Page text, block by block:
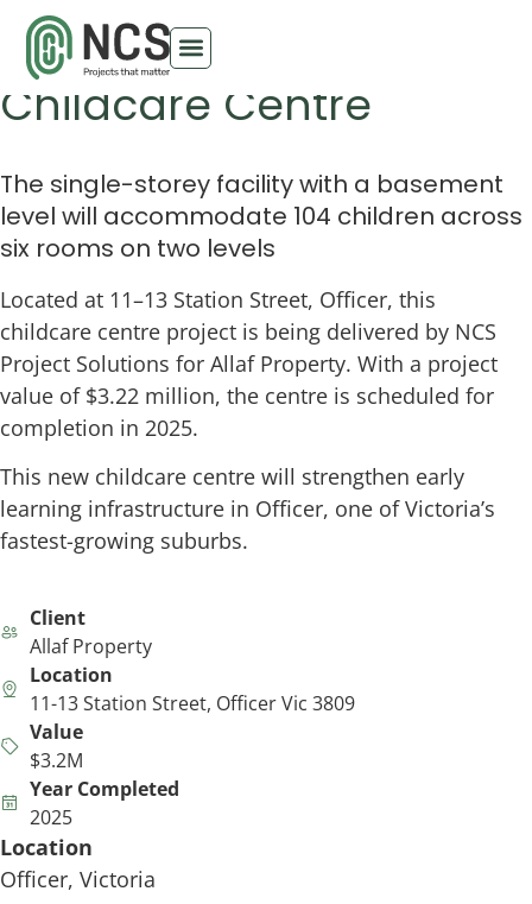
Station Street Officer
Childcare Centre
The single-storey facility with a basement
level will accommodate 104 children across
six rooms on two levels
Located at 11–13 Station Street, Officer, this
childcare centre project is being delivered by NCS
Project Solutions for Allaf Property. With a project
value of $3.22 million, the centre is scheduled for
completion in 2025.
This new childcare centre will strengthen early
learning infrastructure in Officer, one of Victoria’s
fastest-growing suburbs.
Client
Allaf Property
Location
11-13 Station Street, Officer Vic 3809
Value
$3.2M
Year Completed
2025
Location
Officer, Victoria